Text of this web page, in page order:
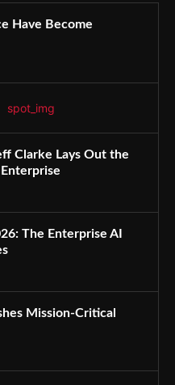
Have Become
Clarke Lays Out the
The Enterprise AI
Mission-Critical